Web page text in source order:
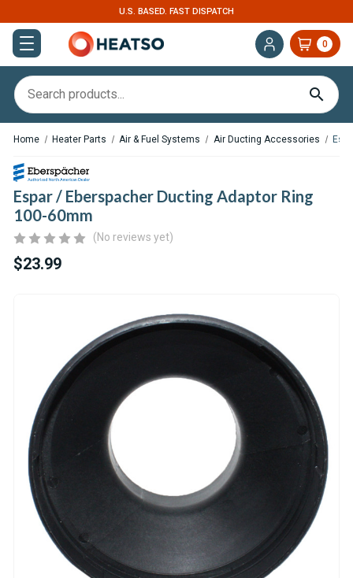
U.S. BASED. FAST DISPATCH
0
Home Heater Parts Air & Fuel Systems Air Ducting Accessories
Espar / Eberspacher Ducting Adaptor Ring
100-60mm
(No reviews yet)
$23.99